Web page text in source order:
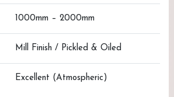
1000mm – 2000mm
Mill Finish / Pickled & Oiled
Excellent (Atmospheric)